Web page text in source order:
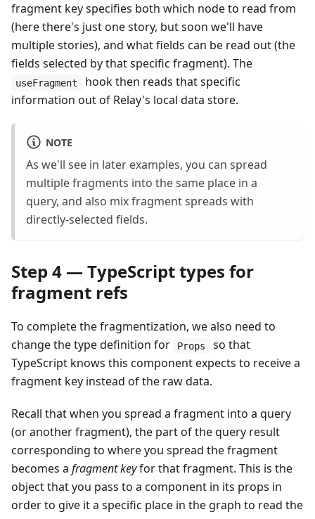
fragment key specifies both which node to read from
(here there's just one story, but soon we'll have
multiple stories), and what fields can be read out (the
fields selected by that specific fragment). The
useFragment
hook then reads that specific
information out of Relay's local data store.
NOTE
As we'll see in later examples, you can spread
multiple fragments into the same place in a
query, and also mix fragment spreads with
directly-selected fields.
Step 4 — TypeScript types for
fragment refs
To complete the fragmentization, we also need to
change the type definition for
Props
so that
TypeScript knows this component expects to receive a
fragment key instead of the raw data.
Recall that when you spread a fragment into a query
(or another fragment), the part of the query result
corresponding to where you spread the fragment
becomes a fragment keyfor that fragment. This is the
object that you pass to a component in its props in
order to give it a specific place in the graph to read the